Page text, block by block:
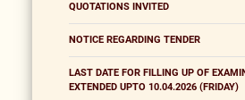
QUOTATIONS INVITED
NOTICE REGARDING TENDER
LAST DATE FOR FILLING UP OF
EXTENDED UPTO 10.04.2026 (FRIDAY)